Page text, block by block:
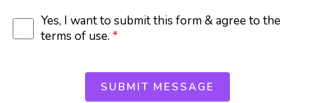
Yes, I want to submit this form & agree to the
terms of use. *
SUBMIT MESSAGE